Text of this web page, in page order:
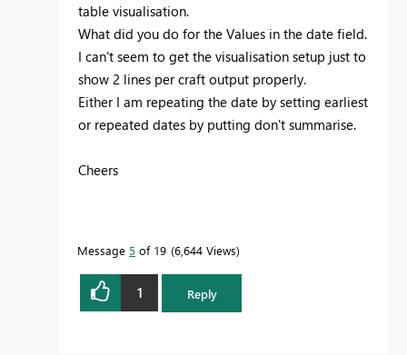
table visualisation.
What did you do for the Values in the date field.
I can't seem to get the visualisation setup just to
show 2 lines per craft output properly.
Either I am repeating the date by setting earliest
or repeated dates by putting don't summarise.
Cheers
Message 5 of 19 6,644 Views
1 Reply